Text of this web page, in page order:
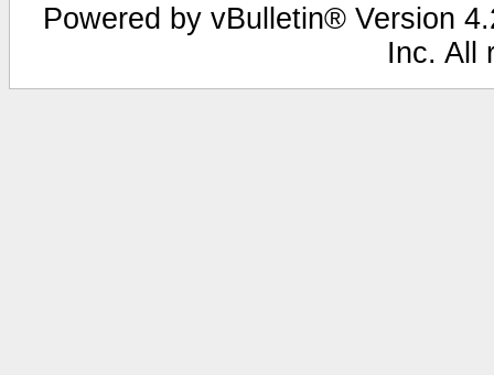
Powered by vBulletin® Version
Inc. All